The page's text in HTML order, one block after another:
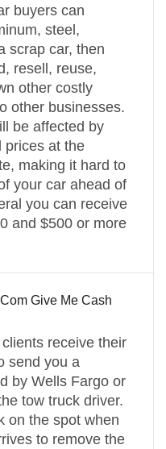
buyers can
steel,
scrap car, then
resell, reuse,
other costly
other businesses.
be affected by
prices at the
making it hard to
your car ahead of
you can receive
and $500 or more
Give Me Cash
receive their
send you a
by Wells Fargo or
tow truck driver.
on the spot when
to remove the